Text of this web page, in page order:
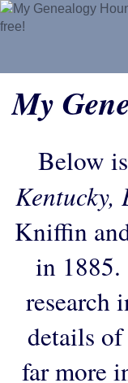
My
Below
Kentucky,
Kniffin
in 1885.
research
details
far more